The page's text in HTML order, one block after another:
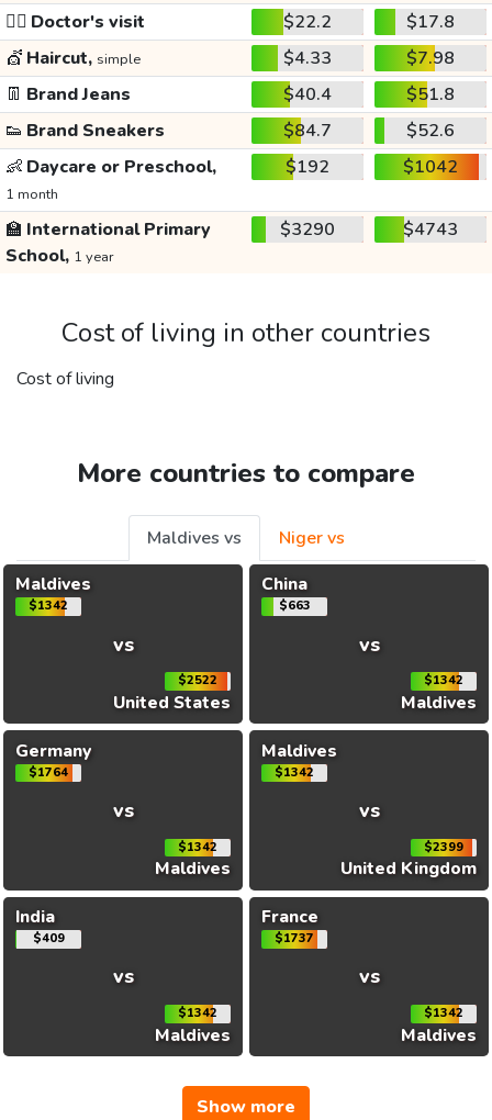
👩‍⚕️ Doctor's visit $22.2
$17.8
💇 Haircut, simple $4.33
$7.98
👖 Brand Jeans $40.4
$51.8
👟 Brand Sneakers $84.7
$52.6
👶 Daycare or Preschool,
1 month
$192 $1042
🏫 International Primary
School, 1 year
$3290 $4743
Cost of living in other countries
Cost of living
More countries to compare
Maldives vs
Niger vs
Maldives
$1342
vs
$2522
United States
China
$663
vs
$1342
Maldives
Germany
$1764
vs
$1342
Maldives
Maldives
$1342
vs
$2399
United Kingdom
India
$409
vs
$1342
Maldives
France
$1737
vs
$1342
Maldives
Show more